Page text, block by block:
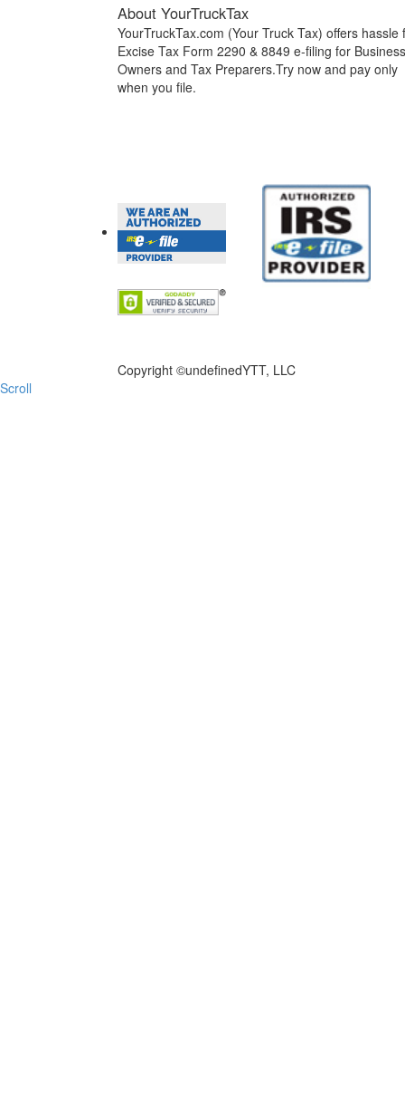
About YourTruckTax
YourTruckTax.com (Your Truck Tax) offers hassle
Excise Tax Form 2290 & 8849 e-filing for Business
Owners and Tax Preparers.Try now and pay only
when you file.
Copyright ©undefinedYTT, LLC
Scroll